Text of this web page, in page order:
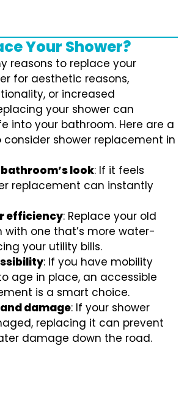
Your Shower?
reasons to replace your
for aesthetic reasons,
or increased
your shower can
into your bathroom. Here are a
consider shower replacement in
look: If it feels
replacement can instantly
efficiency: Replace your old
with one that’s more water-
your utility bills.
: If you have mobility
age in place, an accessible
is a smart choice.
damage: If your shower
replacing it can prevent
damage down the road.